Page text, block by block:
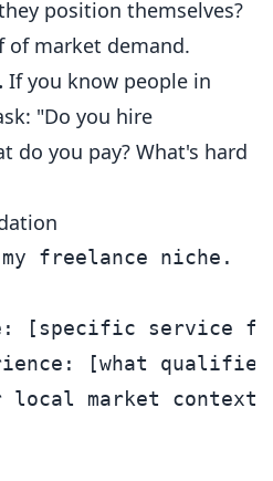
position themselves?
of market demand.
If you know people in
"Do you hire
do you pay? What's hard
freelance niche.
[specific service
[what qualifies
market context]